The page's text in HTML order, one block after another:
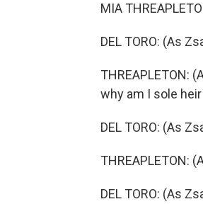
MIA
DEL TORO: (As
THREAPLETON:
why am I sole
DEL TORO: (As
THREAPLETON:
DEL TORO: (As